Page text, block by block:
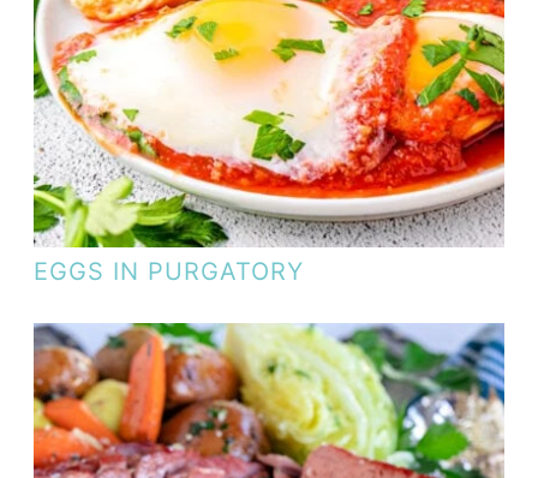
EGGS IN PURGATORY